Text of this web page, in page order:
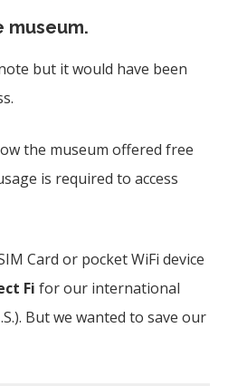
museum.
but it would have been
the museum offered free
is required to access
Card or pocket WiFi device
Fi for our international
But we wanted to save our